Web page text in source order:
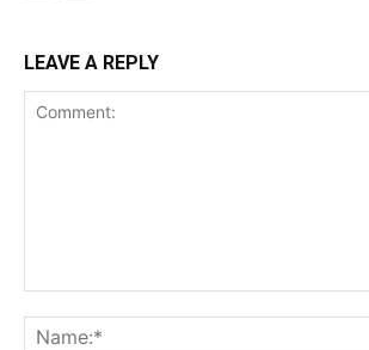
LEAVE A REPLY